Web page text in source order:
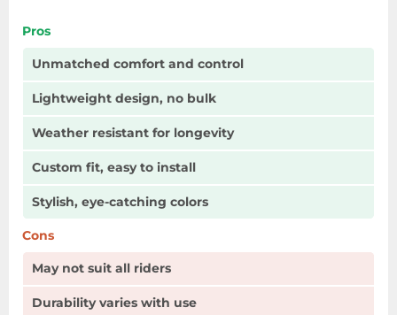
Pros
Unmatched comfort and control
Lightweight design, no bulk
Weather resistant for longevity
Custom fit, easy to install
Stylish, eye-catching colors
Cons
May not suit all riders
Durability varies with use